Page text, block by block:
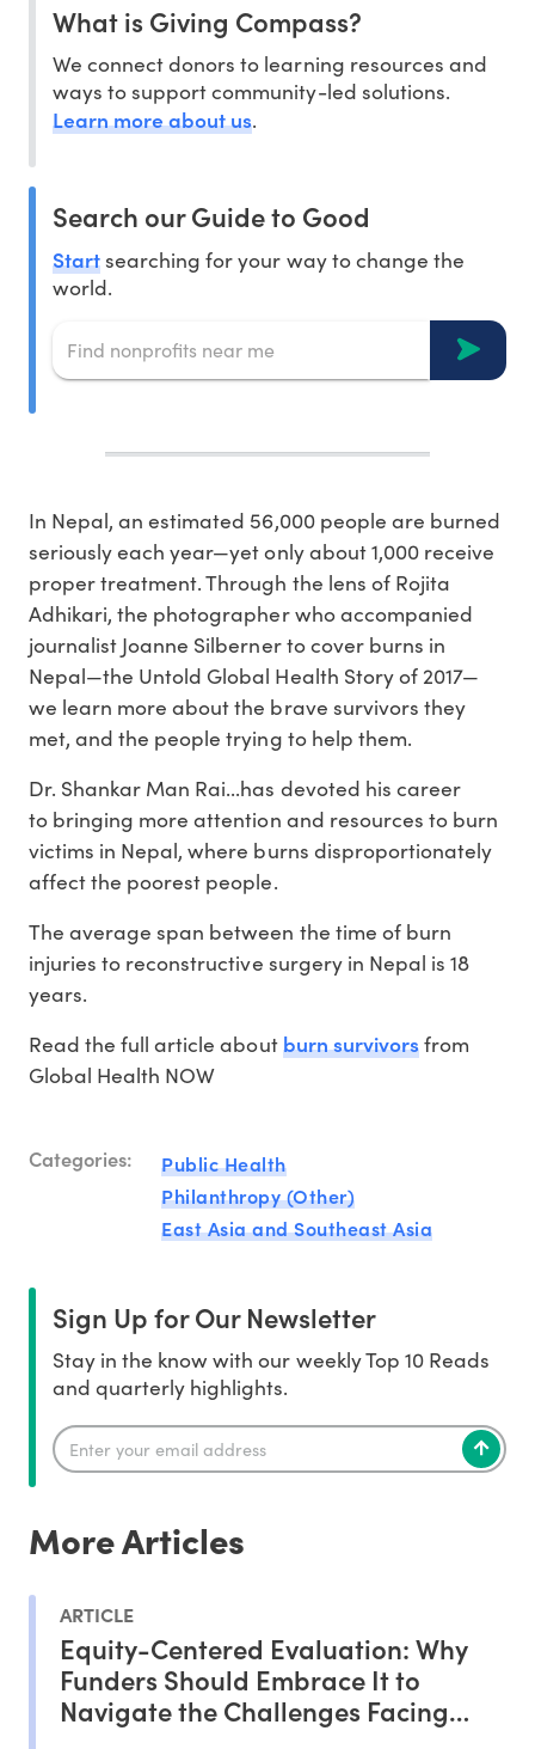
What is Giving Compass?
We connect donors to learning resources and
ways to support community-led solutions.
Learn more about us.
Search our Guide to Good
Startsearching for your way to change the
world.
In Nepal, an estimated 56,000 people are burned
seriously each year—yet only about 1,000 receive
proper treatment. Through the lens of Rojita
Adhikari, the photographer who accompanied
journalist Joanne Silberner to cover burns in
Nepal—the Untold Global Health Story of 2017—
we learn more about the brave survivors they
met, and the people trying to help them.
Dr. Shankar Man Rai...has devoted his career
to bringing more attention and resources to burn
victims in Nepal, where burns disproportionately
affect the poorest people.
The average span between the time of burn
injuries to reconstructive surgery in Nepal is 18
years.
Read the full article aboutburn survivorsfrom
Global Health NOW
Categories:
Public Health
Philanthropy (Other)
East Asia and Southeast Asia
Sign Up for Our Newsletter
Stay in the know with our weekly Top 10 Reads
and quarterly highlights.
More Articles
ARTICLE
Equity-Centered Evaluation: Why
Funders Should Embrace It to
Navigate the Challenges Facing